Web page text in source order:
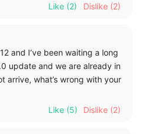
Like (2) Dislike (2)
and I’ve been waiting a long
update and we are already in
arrive, what’s wrong with your
Like (5) Dislike (2)